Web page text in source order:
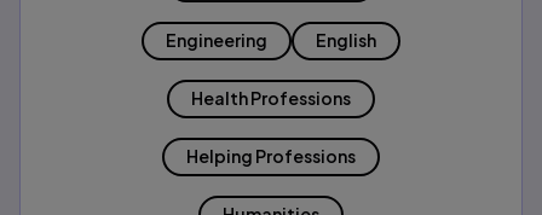
Engineering English
Health Professions
Helping Professions